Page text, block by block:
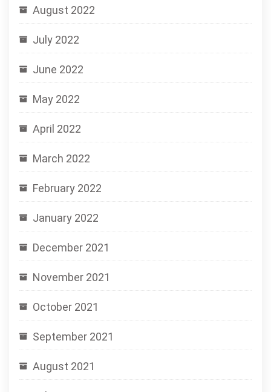
August 2022
July 2022
June 2022
May 2022
April 2022
March 2022
February 2022
January 2022
December 2021
November 2021
October 2021
September 2021
August 2021